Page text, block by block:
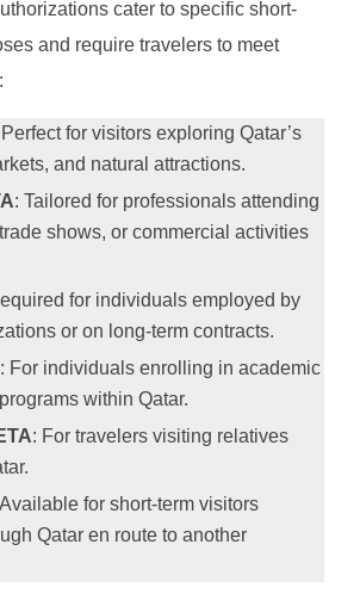
cater to specific short-
and require travelers to meet
for visitors exploring Qatar’s
and natural attractions.
: Tailored for professionals attending
shows, or commercial activities
for individuals employed by
or on long-term contracts.
: For individuals enrolling in academic
within Qatar.
: For travelers visiting relatives
for short-term visitors
Qatar en route to another